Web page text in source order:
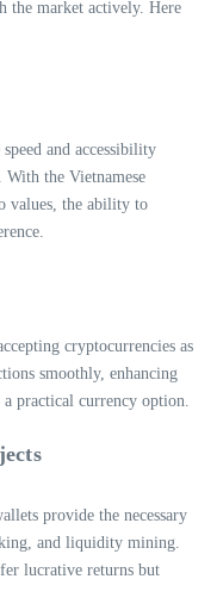
the market actively. Here
and accessibility
With the Vietnamese
values, the ability to
cryptocurrencies as
smoothly, enhancing
practical currency option.
provide the necessary
and liquidity mining.
lucrative returns but